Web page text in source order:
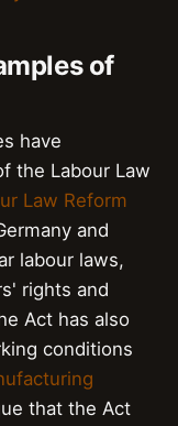
of
have
the Labour Law
Law Reform
and
labour laws,
rights and
Act has also
conditions
that the Act